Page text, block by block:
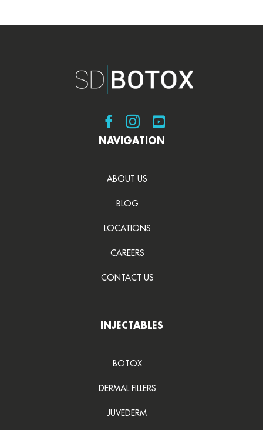
Visit SDBotox on Facebook
Visit SDBotox on Instagram
Visit SDBotox on
NAVIGATION
ABOUT US
BLOG
LOCATIONS
CAREERS
CONTACT US
INJECTABLES
BOTOX
DERMAL FILLERS
JUVEDERM